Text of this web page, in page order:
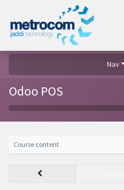
Nav
Odoo POS
Course content